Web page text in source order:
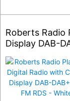
Roberts Radio
Display DAB-